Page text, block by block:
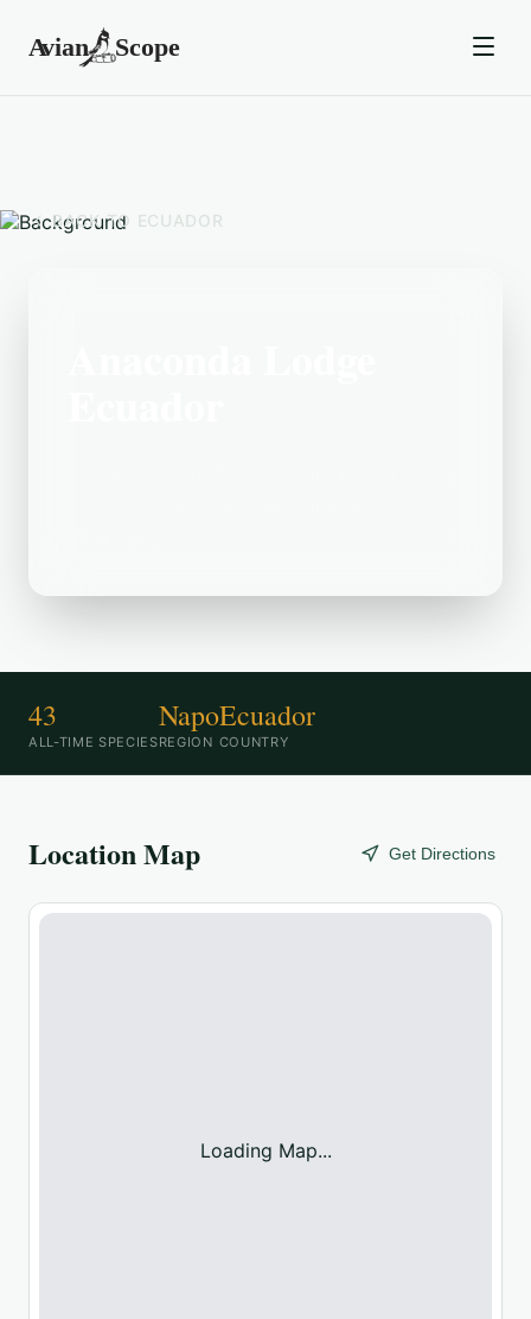
BACK TO ECUADOR
43
ALL-TIME SPECIES
Napo
REGION
Ecuador
COUNTRY
Location Map Get Directions
Loading Map...